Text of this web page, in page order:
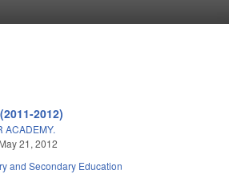
2012)
ACADEMY.
21, 2012
and Secondary Education